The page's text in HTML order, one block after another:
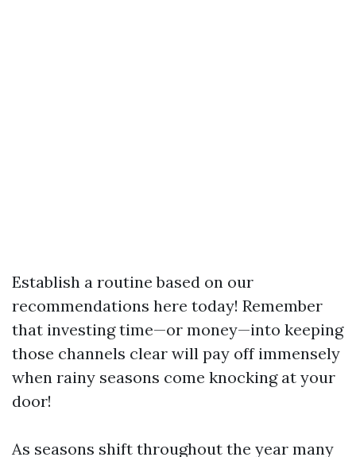
Establish a routine based on our
recommendations here today! Remember
that investing time—or money—into keeping
those channels clear will pay off immensely
when rainy seasons come knocking at your
door!
As seasons shift throughout the year many